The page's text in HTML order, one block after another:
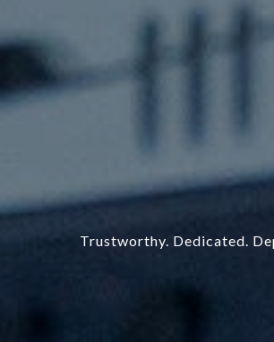
Trustworthy. Dedicated.